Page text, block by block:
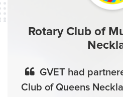
Rotary Club of
GVET had
Club of Queens